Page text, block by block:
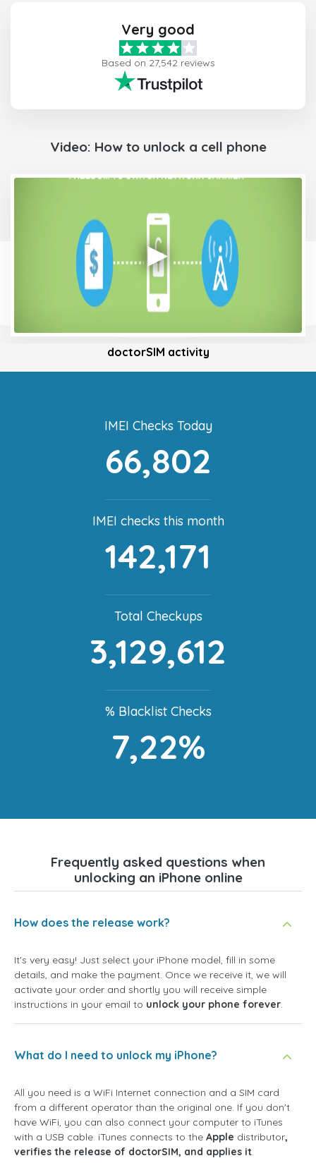
Very good
Based on 27,542 reviews
Video: How to unlock a cell phone
doctorSIM activity
IMEI Checks Today
66,802
IMEI checks this month
142,171
Total Checkups
3,129,612
% Blacklist Checks
7,22%
Frequently asked questions when
unlocking an iPhone online
How does the release work?
It's very easy! Just select your iPhone model, fill in some
details, and make the payment. Once we receive it, we will
activate your order and shortly you will receive simple
instructions in your email to unlock your phone forever.
What do I need to unlock my iPhone?
All you need is a WiFi Internet connection and a SIM card
from a different operator than the original one. If you don't
have WiFi, you can also connect your computer to iTunes
with a USB cable. iTunes connects to the Apple distributor,
verifies the release of doctorSIM, and applies it.